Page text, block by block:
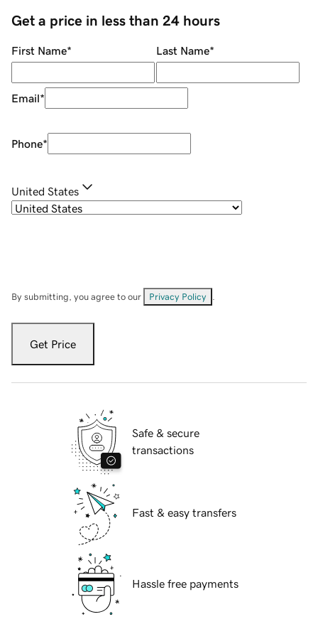
Get a price in less than 24 hours
First Name* Last Name*
Email*
Phone*
United States
By submitting, you agree to our Privacy Policy
Get Price
Safe & secure
transactions
Fast & easy transfers
Hassle free payments